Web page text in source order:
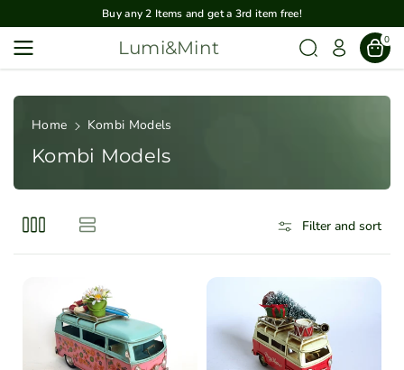
Content
Buy any 2 Items and get a 3rd item free!
Lumi&Mint 0
Home Kombi Models
Kombi Models
Filter and sort